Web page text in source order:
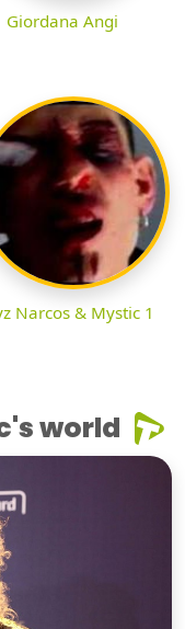
Giordana Angi
Narcos & Mystic 1
world